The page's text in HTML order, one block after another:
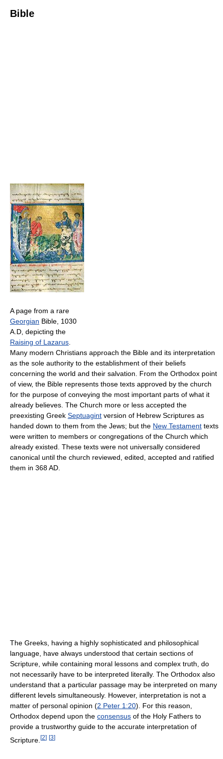
Bible
A page from a rare
Georgian Bible, 1030
A.D, depicting the
Raising of Lazarus
Many modern Christians approach the Bible and its interpretation
as the sole authority to the establishment of their beliefs
concerning the world and their salvation. From the Orthodox point
of view, the Bible represents those texts approved by the church
for the purpose of conveying the most important parts of what it
already believes. The Church more or less accepted the
preexisting Greek Septuagint version of Hebrew Scriptures as
handed down to them from the Jews; but the New Testament texts
were written to members or congregations of the Church which
already existed. These texts were not universally considered
canonical until the church reviewed, edited, accepted and ratified
them in 368 AD.
The Greeks, having a highly sophisticated and philosophical
language, have always understood that certain sections of
Scripture, while containing moral lessons and complex truth, do
not necessarily have to be interpreted literally. The Orthodox also
understand that a particular passage may be interpreted on many
different levels simultaneously. However, interpretation is not a
matter of personal opinion (2 Peter 1:20). For this reason,
Orthodox depend upon the consensus of the Holy Fathers to
provide a trustworthy guide to the accurate interpretation of
Scripture. [2] [3]